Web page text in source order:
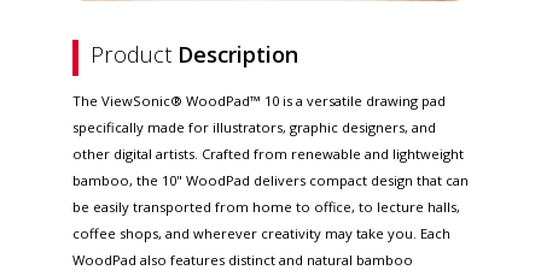
Product Description
The ViewSonic® WoodPad™ 10 is a versatile drawing pad
specifically made for illustrators, graphic designers, and
other digital artists. Crafted from renewable and lightweight
bamboo, the 10" WoodPad delivers compact design that can
be easily transported from home to office, to lecture halls,
coffee shops, and wherever creativity may take you. Each
WoodPad also features distinct and natural bamboo